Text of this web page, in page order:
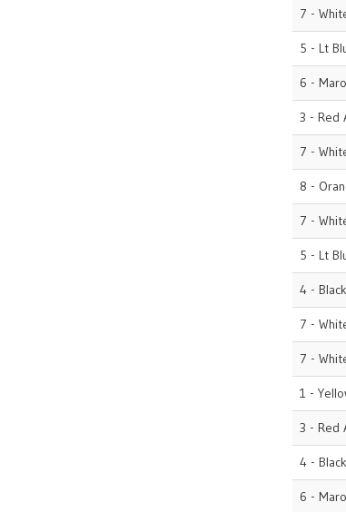
7 -
5 - Lt
6 -
3 - Red
7 -
8 -
7 -
5 - Lt
4 -
7 -
7 -
1 -
3 - Red
4 -
6 -